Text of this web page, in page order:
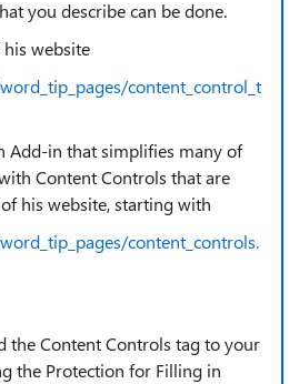
you describe can be done.
website
content_control_t
Add-in that simplifies many of
Content Controls that are
his website, starting with
content_controls.
the Content Controls tag to your
the Protection for Filling in